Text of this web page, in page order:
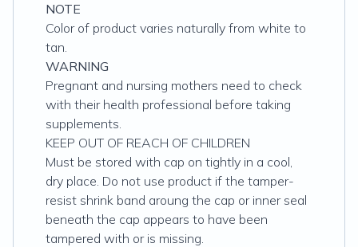
NOTE
Color of product varies naturally from white to
tan.
WARNING
Pregnant and nursing mothers need to check
with their health professional before taking
supplements.
KEEP OUT OF REACH OF CHILDREN
Must be stored with cap on tightly in a cool,
dry place. Do not use product if the tamper-
resist shrink band aroung the cap or inner seal
beneath the cap appears to have been
tampered with or is missing.